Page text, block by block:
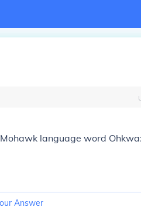
language word
Answer